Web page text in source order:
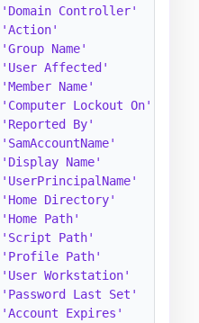
'Domain Controller'
'Action'
'Group Name'
'User Affected'
'Member Name'
'Computer Lockout On'
'Reported By'
'SamAccountName'
'Display Name'
'UserPrincipalName'
'Home Directory'
'Home Path'
'Script Path'
'Profile Path'
'User Workstation'
'Password Last Set'
'Account Expires'